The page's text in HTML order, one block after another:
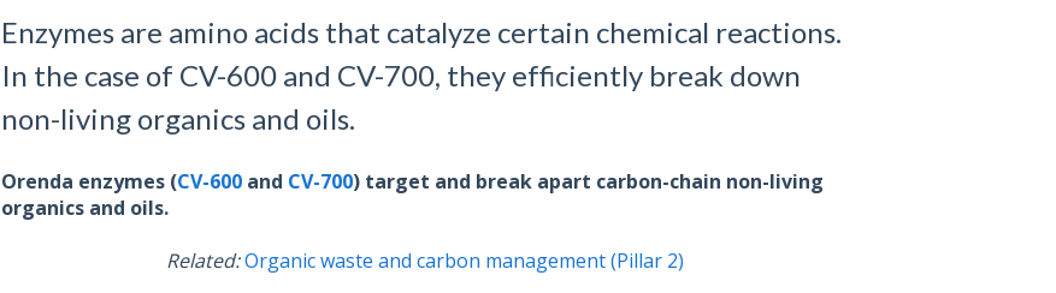
Enzymes are amino acids that catalyze certain chemical reactions.
In the case of CV-600 and CV-700, they efficiently break down
non-living organics and oils.
Orenda enzymes (CV-600and CV-700) target and break apart carbon-chain non-living
organics and oils.
Related:Organic waste and carbon management (Pillar 2)